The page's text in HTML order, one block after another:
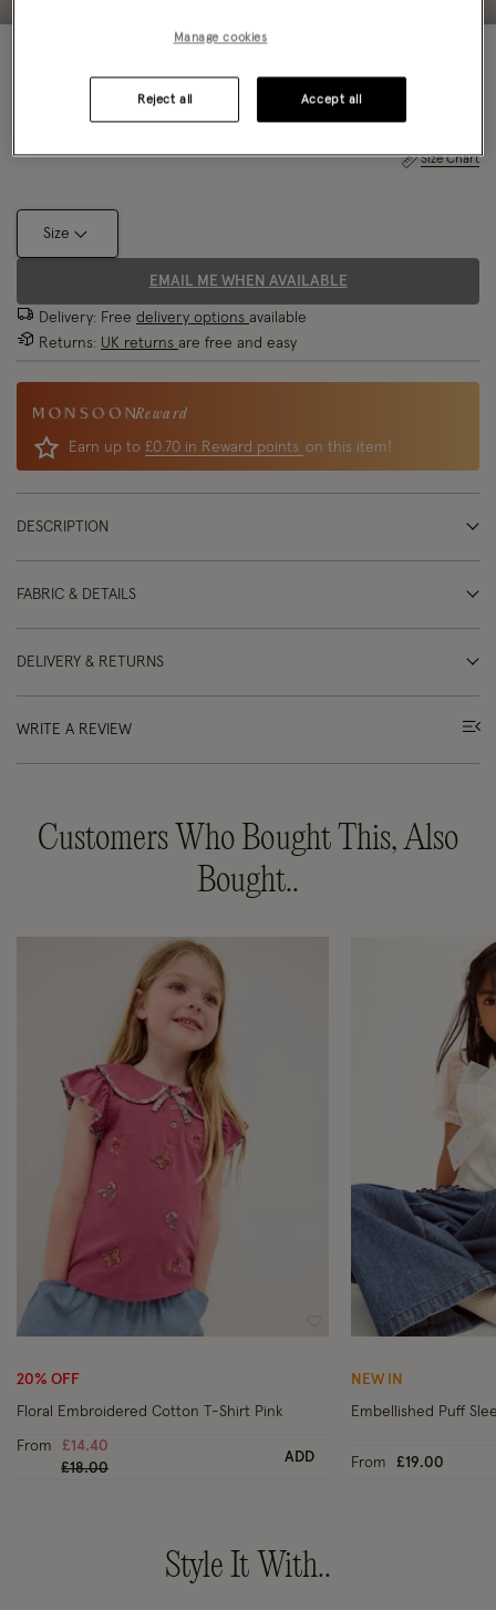
Size Chart
Size
EMAIL ME WHEN AVAILABLE
Delivery: Free delivery options available
Returns: UK returns are free and easy
Reward
Earn up to £0.70 in Reward points on this item!
DESCRIPTION
FABRIC & DETAILS
DELIVERY & RETURNS
WRITE A REVIEW
Customers Who Bought This, Also
Bought..
Wishlist
20% OFF
Floral Embroidered Cotton T-Shirt Pink
From
£14.40
Price reduced from
£18.00to
ADD
NEW IN
Embellished Puff
From £19.00
Style It With..
Manage cookies
Reject all Accept all